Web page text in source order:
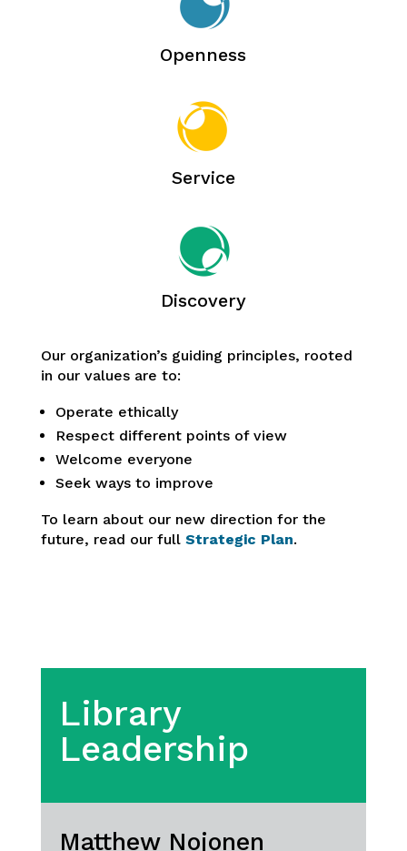
Openness
Service
Discovery
Our organization’s guiding principles, rooted
in our values are to:
Operate ethically
Respect different points of view
Welcome everyone
Seek ways to improve
To learn about our new direction for the
future, read our full Strategic Plan.
Library
Leadership
Matthew Nojonen